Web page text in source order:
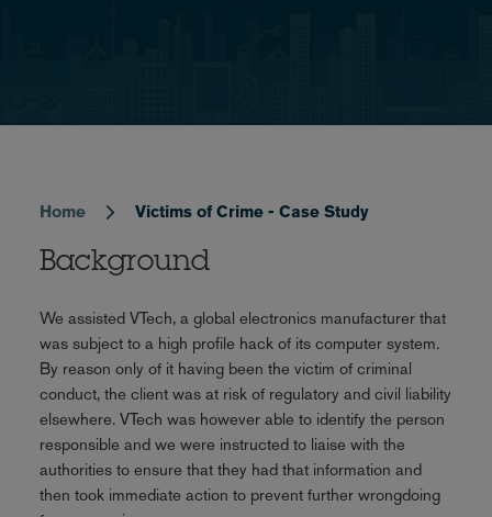
Breadcrumb
Home Victims of Crime - Case Study
Background
We assisted VTech, a global electronics manufacturer that
was subject to a high profile hack of its computer system.
By reason only of it having been the victim of criminal
conduct, the client was at risk of regulatory and civil liability
elsewhere. VTech was however able to identify the person
responsible and we were instructed to liaise with the
authorities to ensure that they had that information and
then took immediate action to prevent further wrongdoing